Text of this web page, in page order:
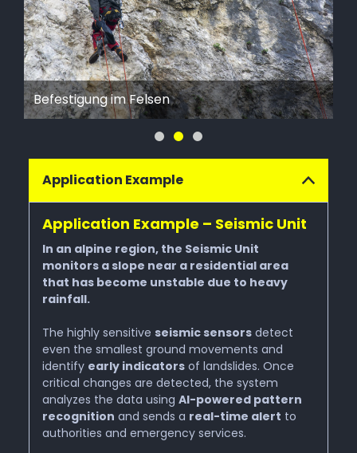
Natural Hazards
Heavy Rain & Floods
Avalanches
Wildfire
Waterresource Monitoring
Visitor Flow Managment
Befestigung im Felsen
Application Example
Application Example – Seismic Unit
In an alpine region, the Seismic Unit
monitors a slope near a residential area
that has become unstable due to heavy
rainfall.
The highly sensitive seismic sensors detect
even the smallest ground movements and
identify early indicators of landslides. Once
critical changes are detected, the system
analyzes the data using AI-powered pattern
recognition and sends a real-time alert to
authorities and emergency services.